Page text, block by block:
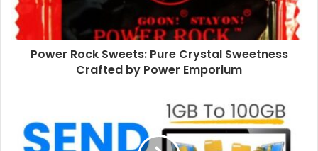
Power Rock Sweets: Pure Crystal Sweetness
Crafted by Power Emporium